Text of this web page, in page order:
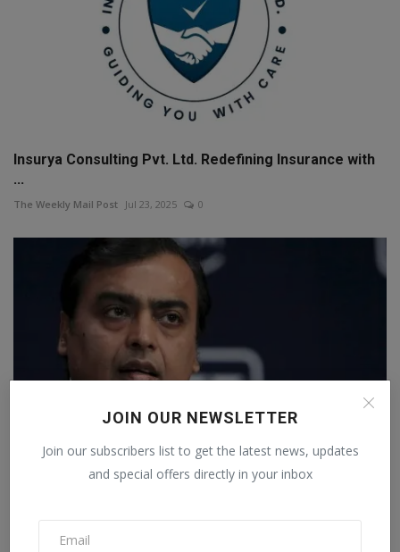
JOIN OUR NEWSLETTER
Join our subscribers list to get the latest news, updates
and special offers directly in your inbox
Insurya Consulting Pvt. Ltd. Redefining Insurance with
...
The Weekly Mail Post Jul 23, 2025 0
Staff Editor Jul 18, 2026